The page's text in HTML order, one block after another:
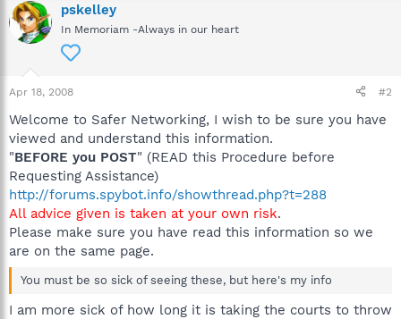
pskelley
In Memoriam -Always in our heart
Apr 18, 2008 #2
Welcome to Safer Networking, I wish to be sure you have
viewed and understand this information.
"BEFORE you POST" (READ this Procedure before
Requesting Assistance)
http://forums.spybot.info/showthread.php?t=288
All advice given is taken at your own risk.
Please make sure you have read this information so we
are on the same page.
You must be so sick of seeing these, but here's my info
I am more sick of how long it is taking the courts to throw